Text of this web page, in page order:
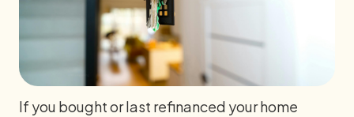
If you bought or last refinanced your home